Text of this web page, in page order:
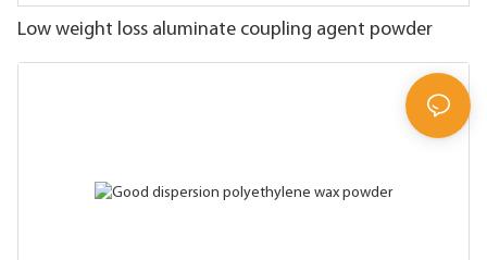
Low weight loss aluminate coupling agent powder